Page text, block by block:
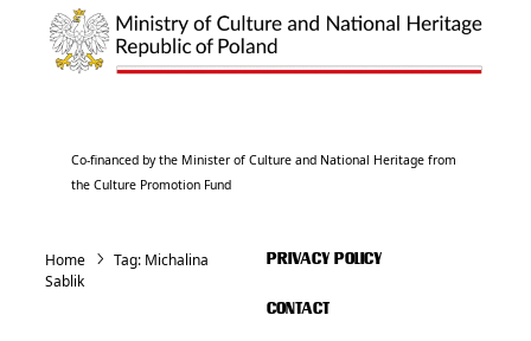
Co-financed by the Minister of Culture and National Heritage from
the Culture Promotion Fund
Home Tag: Michalina
Sablik
PRIVACY POLICY
CONTACT